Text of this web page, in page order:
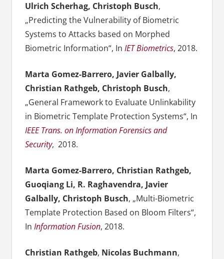
Ulrich Scherhag, Christoph Busch,
„Predicting the Vulnerability of Biometric
Systems to Attacks based on Morphed
Biometric Information“, In IET Biometrics, 2018.
Marta Gomez-Barrero, Javier Galbally,
Christian Rathgeb, Christoph Busch,
„General Framework to Evaluate Unlinkability
in Biometric Template Protection Systems“, In
IEEE Trans. on Information Forensics and
Security, 2018.
Marta Gomez-Barrero, Christian Rathgeb,
Guoqiang Li, R. Raghavendra, Javier
Galbally, Christoph Busch, „Multi-Biometric
Template Protection Based on Bloom Filters“,
In Information Fusion, 2018.
Christian Rathgeb, Nicolas Buchmann,